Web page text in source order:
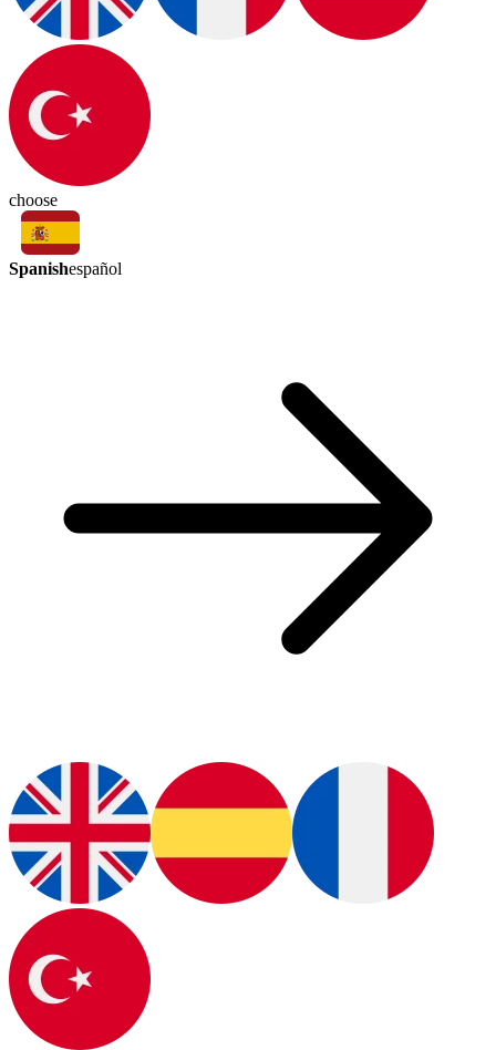
choose
Spanishespañol